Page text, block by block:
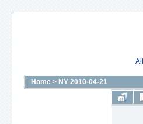
Home > NY 2010-04-21